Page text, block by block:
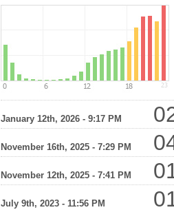
January 12th, 2026 - 9:17 PM
November 16th, 2025 - 7:29 PM
November 12th, 2025 - 7:41 PM
July 9th, 2023 - 11:56 PM